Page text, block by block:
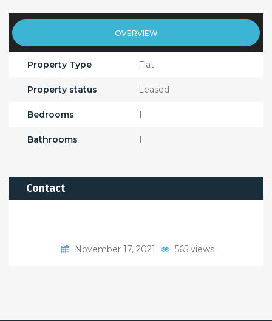
OVERVIEW
Property Type Flat
Property status Leased
Bedrooms 1
Bathrooms 1
Contact
November 17, 2021 565 views